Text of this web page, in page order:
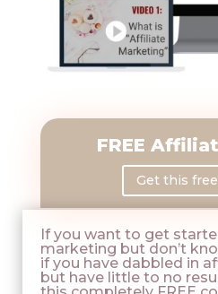
FREE
Get this
If you want to get
marketing but don’t
if you have dabbled in
but have little to no